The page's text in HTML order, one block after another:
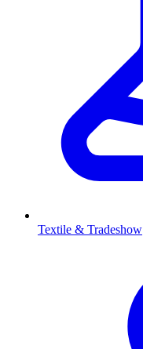
Textile & Tradeshow